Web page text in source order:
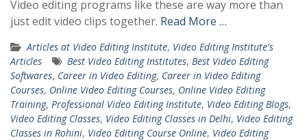
Video editing programs like these are way more than
just edit video clips together. Read More …
Articles at Video Editing Institute, Video Editing Institute's
Articles
Best Video Editing Institutes, Best Video Editing
Softwares, Career in Video Editing, Career in Video Editing
Courses, Online Video Editing Courses, Online Video Editing
Training, Professional Video Editing Institute, Video Editing Blogs,
Video Editing Classes, Video Editing Classes in Delhi, Video Editing
Classes in Rohini, Video Editing Course Online, Video Editing